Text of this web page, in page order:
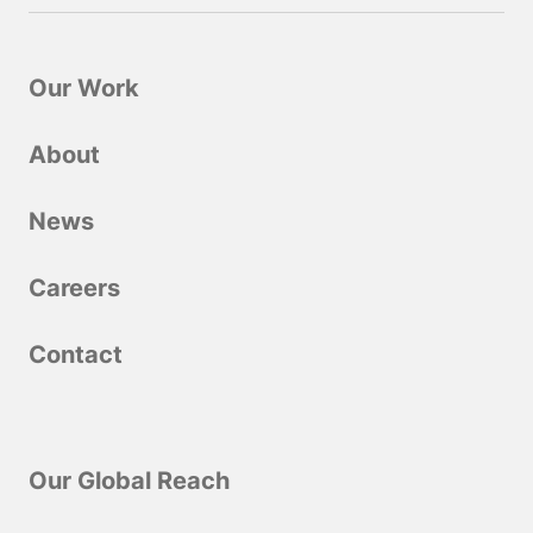
Our Work
About
News
Сareers
Contact
Our Global Reach